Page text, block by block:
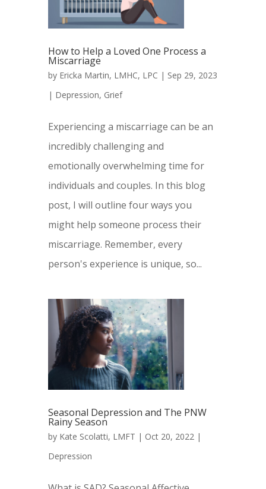
How to Help a Loved One Process a
Miscarriage
by Ericka Martin, LMHC, LPC | Sep 29, 2023
| Depression, Grief
Experiencing a miscarriage can be an
incredibly challenging and
emotionally overwhelming time for
individuals and couples. In this blog
post, I will outline four ways you
might help someone process their
miscarriage. Remember, every
person's experience is unique, so...
Seasonal Depression and The PNW
Rainy Season
by Kate Scolatti, LMFT | Oct 20, 2022|
Depression